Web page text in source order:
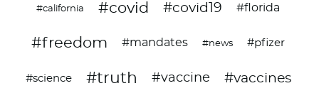
#california #covid #covid19 #florida
#freedom #mandates #news #pfizer
#science #truth #vaccine #vaccines